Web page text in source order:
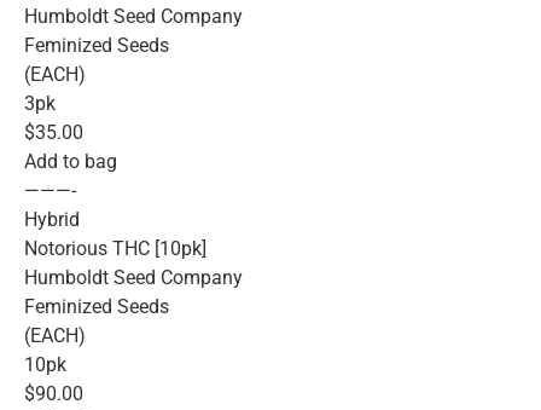
Humboldt Seed Company
Feminized Seeds
(EACH)
3pk
$35.00
Add to bag
———-
Hybrid
Notorious THC [10pk]
Humboldt Seed Company
Feminized Seeds
(EACH)
10pk
$90.00